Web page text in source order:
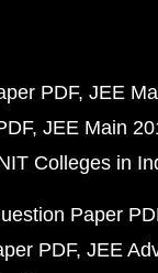
PDF JEE
JEE Main
Colleges in
Paper
PDF JEE